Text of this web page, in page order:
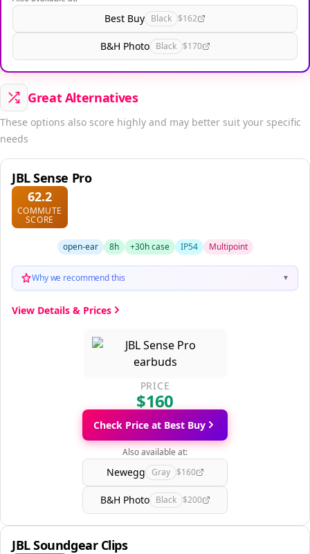
Best Buy Black $162
B&H Photo Black $170
Great Alternatives
These options also score highly and may better suit your specific
needs
JBL Sense Pro
62.2
COMMUTE
SCORE
open-ear 8h +30h case IP54 Multipoint
Why we recommend this ▼
View Details & Prices
PRICE
$160
Check Price at Best Buy
Also available at:
Newegg Gray $160
B&H Photo Black $200
JBL Soundgear Clips